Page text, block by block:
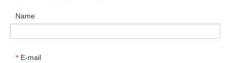
Name
* E-mail